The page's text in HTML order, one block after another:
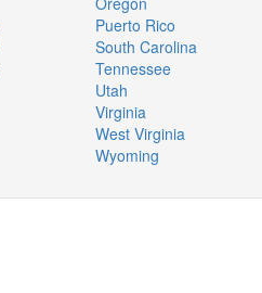
Puerto Rico
South Carolina
Tennessee
Utah
Virginia
West Virginia
Wyoming